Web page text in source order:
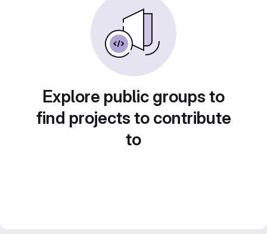
Explore public groups to
find projects to contribute
to